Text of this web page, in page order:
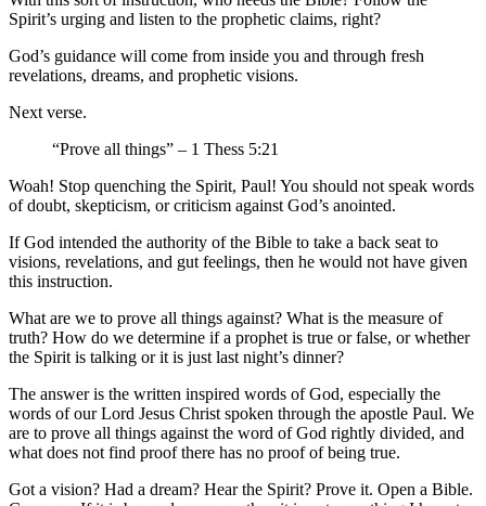
Spirit’s urging and listen to the prophetic claims, right?
God’s guidance will come from inside you and through fresh
revelations, dreams, and prophetic visions.
Next verse.
“Prove all things” – 1 Thess 5:21
Woah! Stop quenching the Spirit, Paul! You should not speak words
of doubt, skepticism, or criticism against God’s anointed.
If God intended the authority of the Bible to take a back seat to
visions, revelations, and gut feelings, then he would not have given
this instruction.
What are we to prove all things against? What is the measure of
truth? How do we determine if a prophet is true or false, or whether
the Spirit is talking or it is just last night’s dinner?
The answer is the written inspired words of God, especially the
words of our Lord Jesus Christ spoken through the apostle Paul. We
are to prove all things against the word of God rightly divided, and
what does not find proof there has no proof of being true.
Got a vision? Had a dream? Hear the Spirit? Prove it. Open a Bible.